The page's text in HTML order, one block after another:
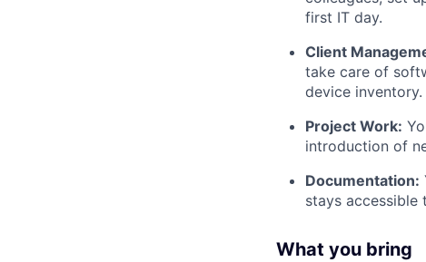
first IT day.
Client
take care of
device inventory.
Project Work:
introduction of
Documentation:
stays accessible
What you bring